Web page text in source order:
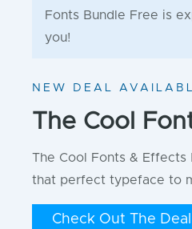
Fonts Bundle Free is
you!
NEW DEAL
The Cool
The Cool Fonts &
that perfect typeface to
Check Out The Deal